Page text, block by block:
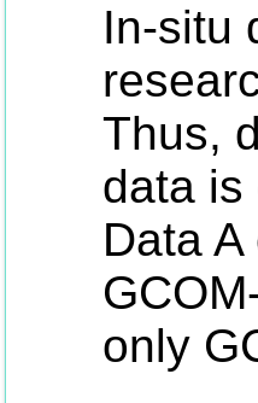
In-situ
Thus,
data is
Data
only